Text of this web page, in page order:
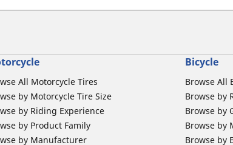
All Motorcycle Tires
by Motorcycle Tire Size
by Riding Experience
by Product Family
by Manufacturer
Bicycle
Browse All
Browse by
Browse by
Browse by
Browse by